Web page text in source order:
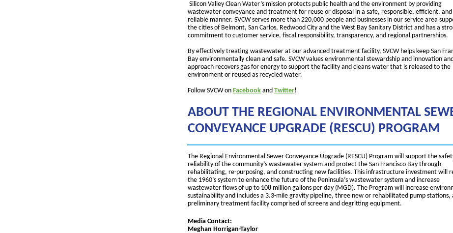
Silicon Valley Clean Water’s mission protects public health and the environment by providing
wastewater conveyance and treatment for reuse or disposal in a safe, responsible, efficient, and
reliable manner. SVCW serves more than 220,000 people and businesses in our service area
the cities of Belmont, San Carlos, Redwood City and the West Bay Sanitary District and has a
commitment to customer service, fiscal responsibility, transparency, and regional partnerships.
By effectively treating wastewater at our advanced treatment facility, SVCW helps keep San
Bay environmentally clean and safe. SVCW values environmental stewardship and innovation
approach recovers gas for energy to support the facility and cleans water that is released to the
environment or reused as recycled water.
Follow SVCW on Facebook and Twitter!
ABOUT THE REGIONAL ENVIRONMENTAL
CONVEYANCE UPGRADE (RESCU) PROGRAM
The Regional Environmental Sewer Conveyance Upgrade (RESCU) Program will support the
reliability of the community’s wastewater system and protect the San Francisco Bay through
rehabilitating, re-purposing, and constructing new facilities. This infrastructure investment will
the 1960’s system to enhance the future of the Peninsula’s wastewater system and increase
wastewater flows of up to 108 million gallons per day (MGD). The Program will increase
sustainability and includes a 3.3-mile gravity pipeline, three new or rehabilitated pump stations,
preliminary treatment facility comprised of screens and degritting equipment.
Media Contact:
Meghan Horrigan-Taylor